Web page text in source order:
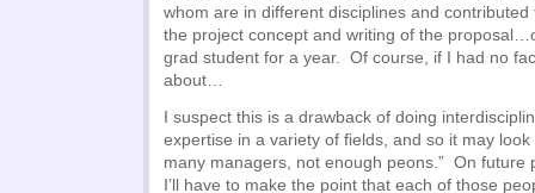
whom are in different disciplines and
the project concept and writing of the
grad student for a year. Of course, if I had no
about…
I suspect this is a drawback of doing
expertise in a variety of fields, and so it may look
many managers, not enough peons.” On future
I’ll have to make the point that each of those